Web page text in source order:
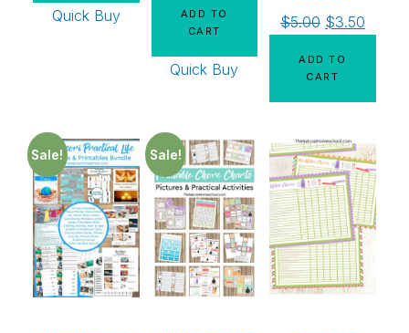
Quick Buy
ADD TO
CART
Quick Buy
$5.00 $3.50
ADD TO
CART
Sale! Sale!